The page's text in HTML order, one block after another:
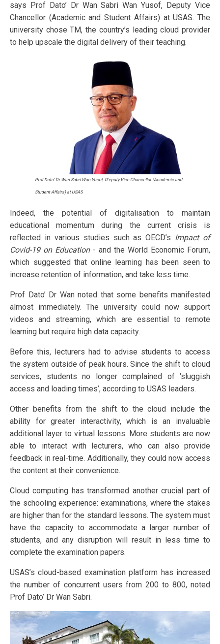
says Prof Dato’ Dr Wan Sabri Wan Yusof, Deputy Vice
Chancellor (Academic and Student Affairs) at USAS. The
university chose TM, the country’s leading cloud provider
to help upscale the digital delivery of their teaching.
Prof Dato’ Dr Wan Sabri Wan Yusof, D'eputy Vice Chancellor (Academic and
Student Affairs) at USAS
Indeed, the potential of digitalisation to maintain
educational momentum during the current crisis is
reflected in various studies such as OECD’s Impact of
Covid-19 on Education- and the World Economic Forum,
which suggested that online learning has been seen to
increase retention of information, and take less time.
Prof Dato’ Dr Wan noted that some benefits manifested
almost immediately. The university could now support
videos and streaming, which are essential to remote
learning but require high data capacity.
Before this, lecturers had to advise students to access
the system outside of peak hours. Since the shift to cloud
services, students no longer complained of ‘sluggish
access and loading times’, according to USAS leaders.
Other benefits from the shift to the cloud include the
ability for greater interactivity, which is an invaluable
additional layer to virtual lessons. More students are now
able to interact with lecturers, who can also provide
feedback in real-time. Additionally, they could now access
the content at their convenience.
Cloud computing has transformed another crucial part of
the schooling experience: examinations, where the stakes
are higher than for the standard lessons. The system must
have the capacity to accommodate a larger number of
students, and any disruption will result in less time to
complete the examination papers.
USAS’s cloud-based examination platform has increased
the number of concurrent users from 200 to 800, noted
Prof Dato’ Dr Wan Sabri.